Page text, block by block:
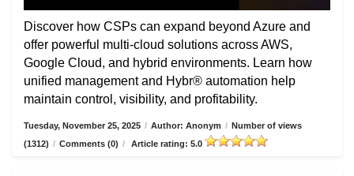
Discover how CSPs can expand beyond Azure and
offer powerful multi-cloud solutions across AWS,
Google Cloud, and hybrid environments. Learn how
unified management and Hybr® automation help
maintain control, visibility, and profitability.
Tuesday, November 25, 2025 / Author: Anonym / Number of views
(1312) / Comments (0) / Article rating: 5.0